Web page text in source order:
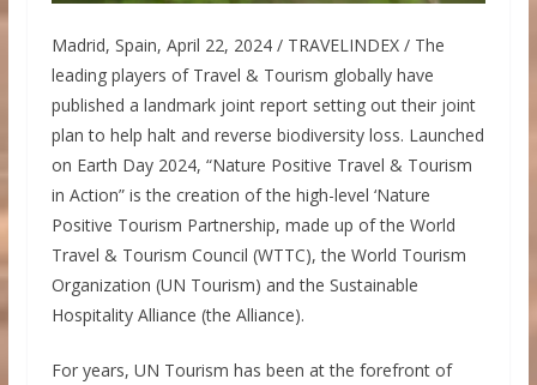
Madrid, Spain, April 22, 2024 / TRAVELINDEX / The
leading players of Travel & Tourism globally have
published a landmark joint report setting out their joint
plan to help halt and reverse biodiversity loss. Launched
on Earth Day 2024, “Nature Positive Travel & Tourism
in Action” is the creation of the high-level ‘Nature
Positive Tourism Partnership, made up of the World
Travel & Tourism Council (WTTC), the World Tourism
Organization (UN Tourism) and the Sustainable
Hospitality Alliance (the Alliance).
For years, UN Tourism has been at the forefront of